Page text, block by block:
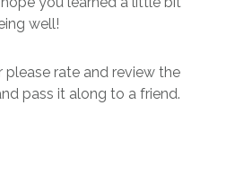
well!
please rate and review the
pass it along to a friend.